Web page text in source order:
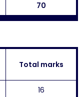
70
Total marks
16